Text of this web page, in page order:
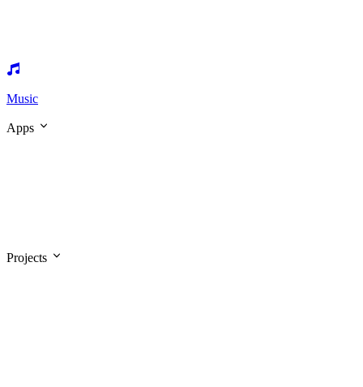
Music
Apps
Projects